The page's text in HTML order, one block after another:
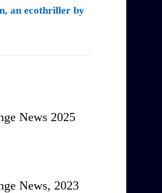
an ecothriller by
News 2025
News, 2023